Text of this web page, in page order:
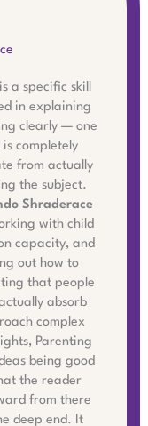
a specific skill
in explaining
clearly — one
completely
from actually
the subject.
Shraderace
with child
capacity, and
out how to
that people
absorb
complex
Parenting
being good
the reader
from there
deep end. It